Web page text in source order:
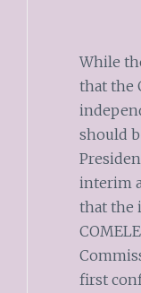
While
that the
should
interim
that the
first